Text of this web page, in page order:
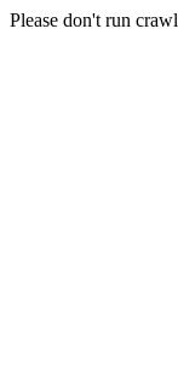
Please don't run